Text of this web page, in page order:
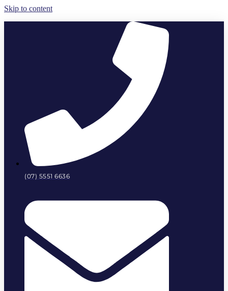
Skip to content
(07) 5551 6636